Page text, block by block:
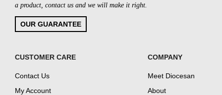
a product, contact us and we will make it right.
OUR GUARANTEE
CUSTOMER CARE
Contact Us
My Account
COMPANY
Meet Diocesan
About